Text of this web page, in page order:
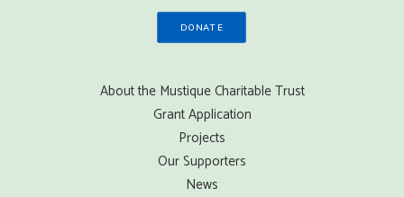
DONATE
About the Mustique Charitable Trust
Grant Application
Projects
Our Supporters
News